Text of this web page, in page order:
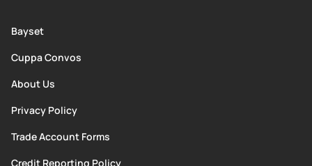
Bayset
Cuppa Convos
About Us
Privacy Policy
Trade Account Forms
Credit Reporting Policy